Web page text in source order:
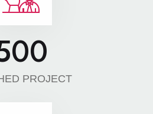
PROJECT